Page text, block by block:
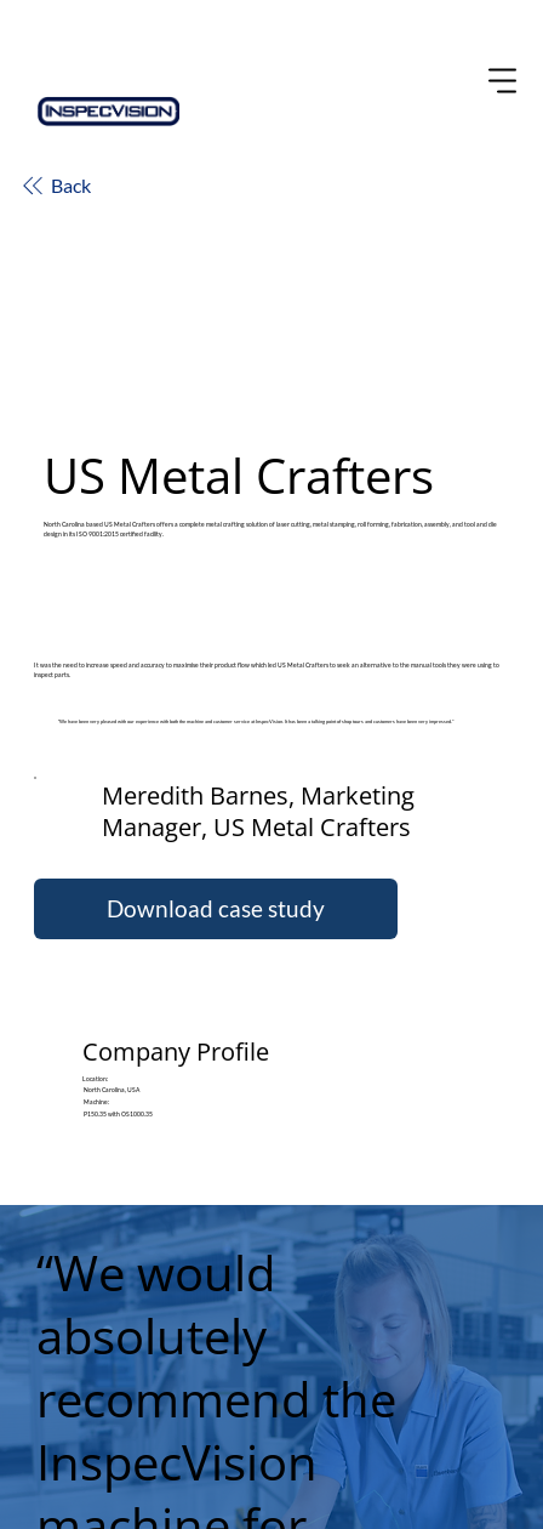
Back
US Metal Crafters
North Carolina based US Metal Crafters offers a complete metal crafting solution of laser cutting, metal stamping, roll forming, fabrication, assembly, and tool and die
design in its ISO 9001:2015 certified facility.
It was the need to increase speed and accuracy to maximise their product flow which led US Metal Crafters to seek an alternative to the manual tools they were using to
inspect parts.
“We have been very pleased with our experience with both the machine and customer service at InspecVision. It has been a talking point of shop tours and customers have been very impressed.”
Meredith Barnes, Marketing
Manager, US Metal Crafters
Download case study
Company Profile
Location:
North Carolina, USA
Machine:
P150.35 with OS1000.35
“We would
absolutely
recommend the
InspecVision